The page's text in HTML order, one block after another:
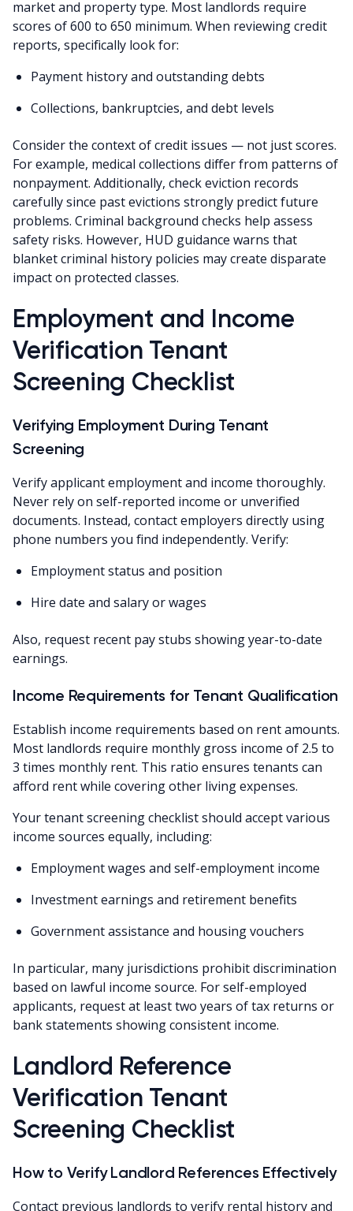
market and property type. Most landlords require
scores of 600 to 650 minimum. When reviewing credit
reports, specifically look for:
Payment history and outstanding debts
Collections, bankruptcies, and debt levels
Consider the context of credit issues — not just scores.
For example, medical collections differ from patterns of
nonpayment. Additionally, check eviction records
carefully since past evictions strongly predict future
problems. Criminal background checks help assess
safety risks. However, HUD guidance warns that
blanket criminal history policies may create disparate
impact on protected classes.
Employment and Income
Verification Tenant
Screening Checklist
Verifying Employment During Tenant
Screening
Verify applicant employment and income thoroughly.
Never rely on self-reported income or unverified
documents. Instead, contact employers directly using
phone numbers you find independently. Verify:
Employment status and position
Hire date and salary or wages
Also, request recent pay stubs showing year-to-date
earnings.
Income Requirements for Tenant Qualification
Establish income requirements based on rent amounts.
Most landlords require monthly gross income of 2.5 to
3 times monthly rent. This ratio ensures tenants can
afford rent while covering other living expenses.
Your tenant screening checklist should accept various
income sources equally, including:
Employment wages and self-employment income
Investment earnings and retirement benefits
Government assistance and housing vouchers
In particular, many jurisdictions prohibit discrimination
based on lawful income source. For self-employed
applicants, request at least two years of tax returns or
bank statements showing consistent income.
Landlord Reference
Verification Tenant
Screening Checklist
How to Verify Landlord References Effectively
Contact previous landlords to verify rental history and